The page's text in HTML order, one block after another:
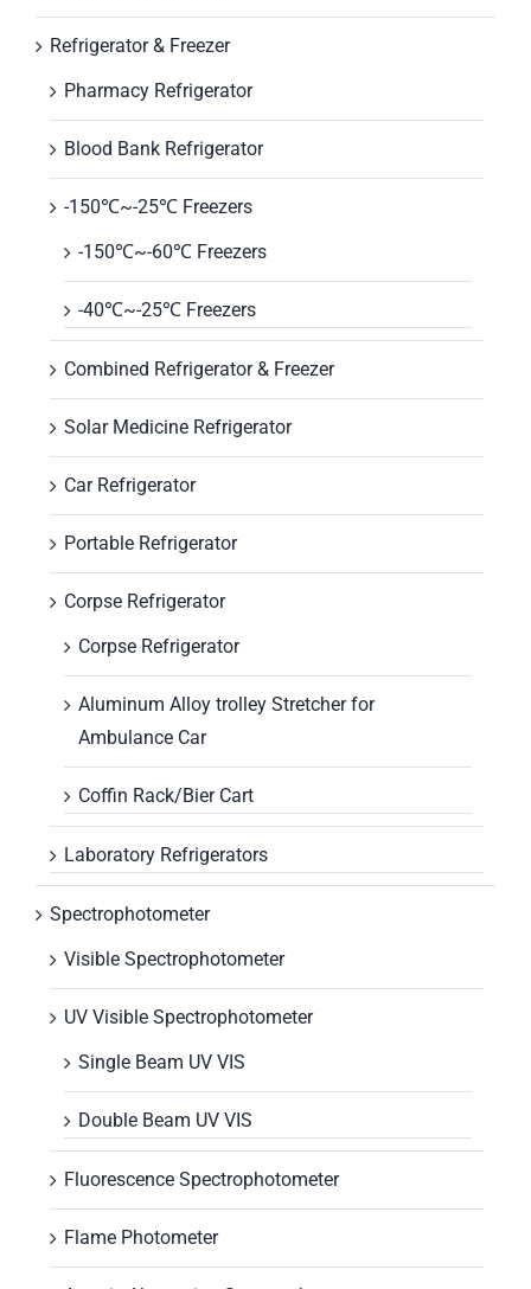
Refrigerator & Freezer
Pharmacy Refrigerator
Blood Bank Refrigerator
-150℃~-25℃ Freezers
-150℃~-60℃ Freezers
-40℃~-25℃ Freezers
Combined Refrigerator & Freezer
Solar Medicine Refrigerator
Car Refrigerator
Portable Refrigerator
Corpse Refrigerator
Corpse Refrigerator
Aluminum Alloy trolley Stretcher for
Ambulance Car
Coffin Rack/Bier Cart
Laboratory Refrigerators
Spectrophotometer
Visible Spectrophotometer
UV Visible Spectrophotometer
Single Beam UV VIS
Double Beam UV VIS
Fluorescence Spectrophotometer
Flame Photometer